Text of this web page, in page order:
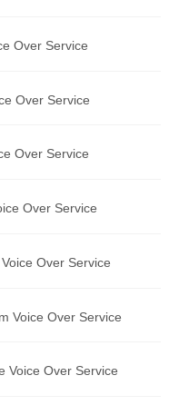
Service
Service
Service
Service
Service
Over Service
Over Service
Over Service
Over Service
Over Service
Voice Over Service
Voice Over Service